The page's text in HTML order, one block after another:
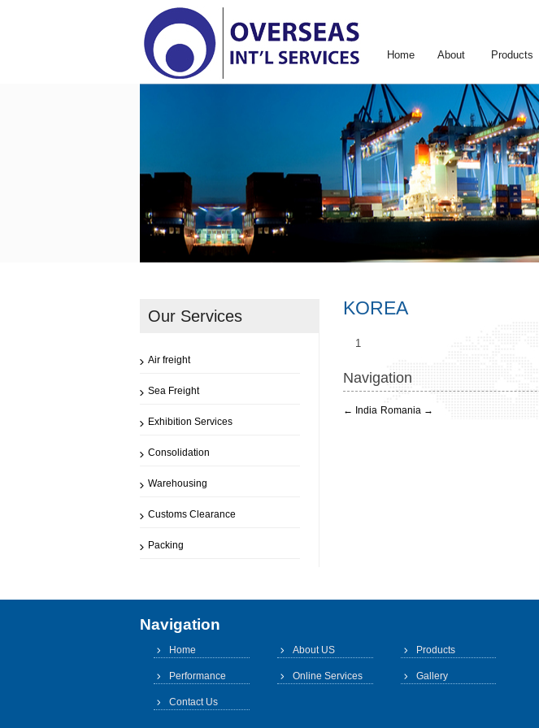
Home About Products
KOREA
1
Navigation
← India Romania →
Our Services
Air freight
Sea Freight
Exhibition Services
Consolidation
Warehousing
Customs Clearance
Packing
Navigation
Home About US Products
Performance Online Services Gallery
Contact Us